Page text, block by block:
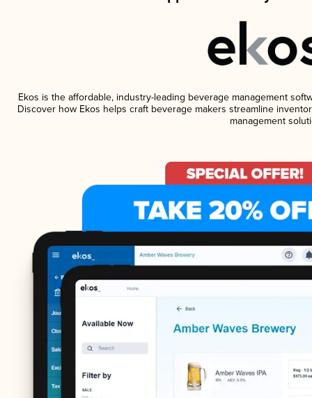
Ekos is the affordable, industry-leading beverage management
Discover how Ekos helps craft beverage makers streamline
management